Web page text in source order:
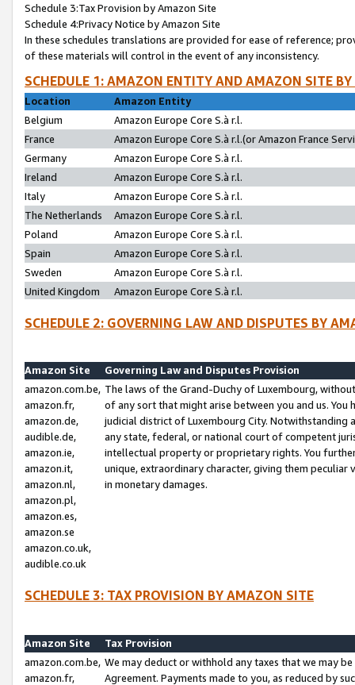
Schedule 3:Tax Provision by Amazon Site
Schedule 4:Privacy Notice by Amazon Site
In these schedules translations are provided for ease of reference;
of these materials will control in the event of any inconsistency.
SCHEDULE 1: AMAZON ENTITY AND AMAZON SITE
Location
Amazon Entity
Belgium
Amazon Europe Core S.à r.l.
France
Amazon Europe Core S.à r.l.(or Amazon France
Germany
Amazon Europe Core S.à r.l.
Ireland
Amazon Europe Core S.à r.l.
Italy
Amazon Europe Core S.à r.l.
The Netherlands
Amazon Europe Core S.à r.l.
Poland
Amazon Europe Core S.à r.l.
Spain
Amazon Europe Core S.à r.l.
Sweden
Amazon Europe Core S.à r.l.
United Kingdom
Amazon Europe Core S.à r.l.
SCHEDULE 2: GOVERNING LAW AND DISPUTES BY
Amazon Site
Governing Law and Disputes Provision
amazon.com.be,
amazon.fr,
amazon.de,
audible.de,
amazon.ie,
amazon.it,
amazon.nl,
amazon.pl,
amazon.es,
amazon.se
amazon.co.uk,
audible.co.uk
The laws of the Grand-Duchy of Luxembourg,
of any sort that might arise between you and us.
judicial district of Luxembourg City. Notwithstanding
any state, federal, or national court of competent
intellectual property or proprietary rights. You
unique, extraordinary character, giving them
in monetary damages.
SCHEDULE 3: TAX PROVISION BY AMAZON SITE
Amazon Site
Tax Provision
amazon.com.be,
amazon.fr,
We may deduct or withhold any taxes that we may
Agreement. Payments made to you, as reduced by